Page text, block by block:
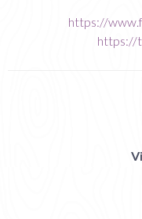
https://
https://